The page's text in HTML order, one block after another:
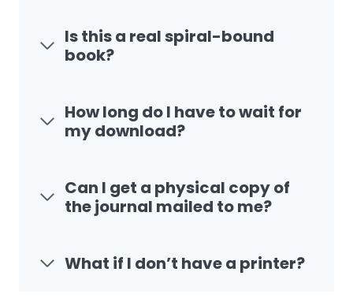
Is this a real spiral-bound
book?
How long do I have to wait for
my download?
Can I get a physical copy of
the journal mailed to me?
What if I don’t have a printer?